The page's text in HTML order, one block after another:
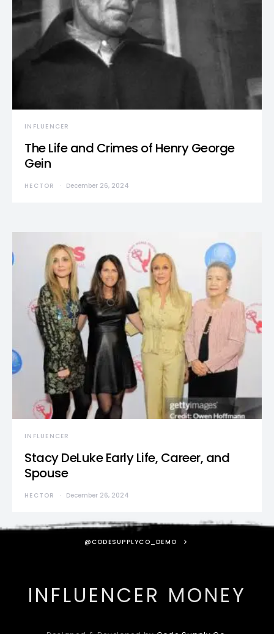
INFLUENCER
The Life and Crimes of Henry George
Gein
HECTOR December 26, 2024
INFLUENCER
Stacy DeLuke Early Life, Career, and
Spouse
HECTOR December 26, 2024
@CODESUPPLYCO_DEMO
INFLUENCER MONEY